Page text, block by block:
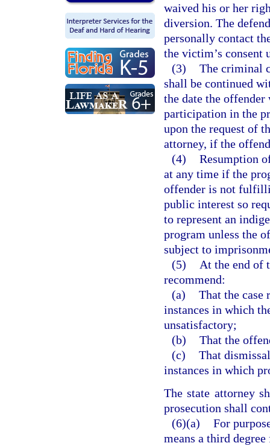
waived his or her
diversion. The
personally contact
the victim’s consent
(3) The criminal
shall be continued
the date the offender
participation in the
upon the request of
attorney, if the
(4) Resumption
at any time if the
offender is not
public interest so
to represent an
program unless the
subject to
(5)
At the end of
recommend:
(a) That the case
instances in which
unsatisfactory;
(b) That the
(c) That
instances in which
The state attorney
prosecution shall
(6)(a) For
means a third